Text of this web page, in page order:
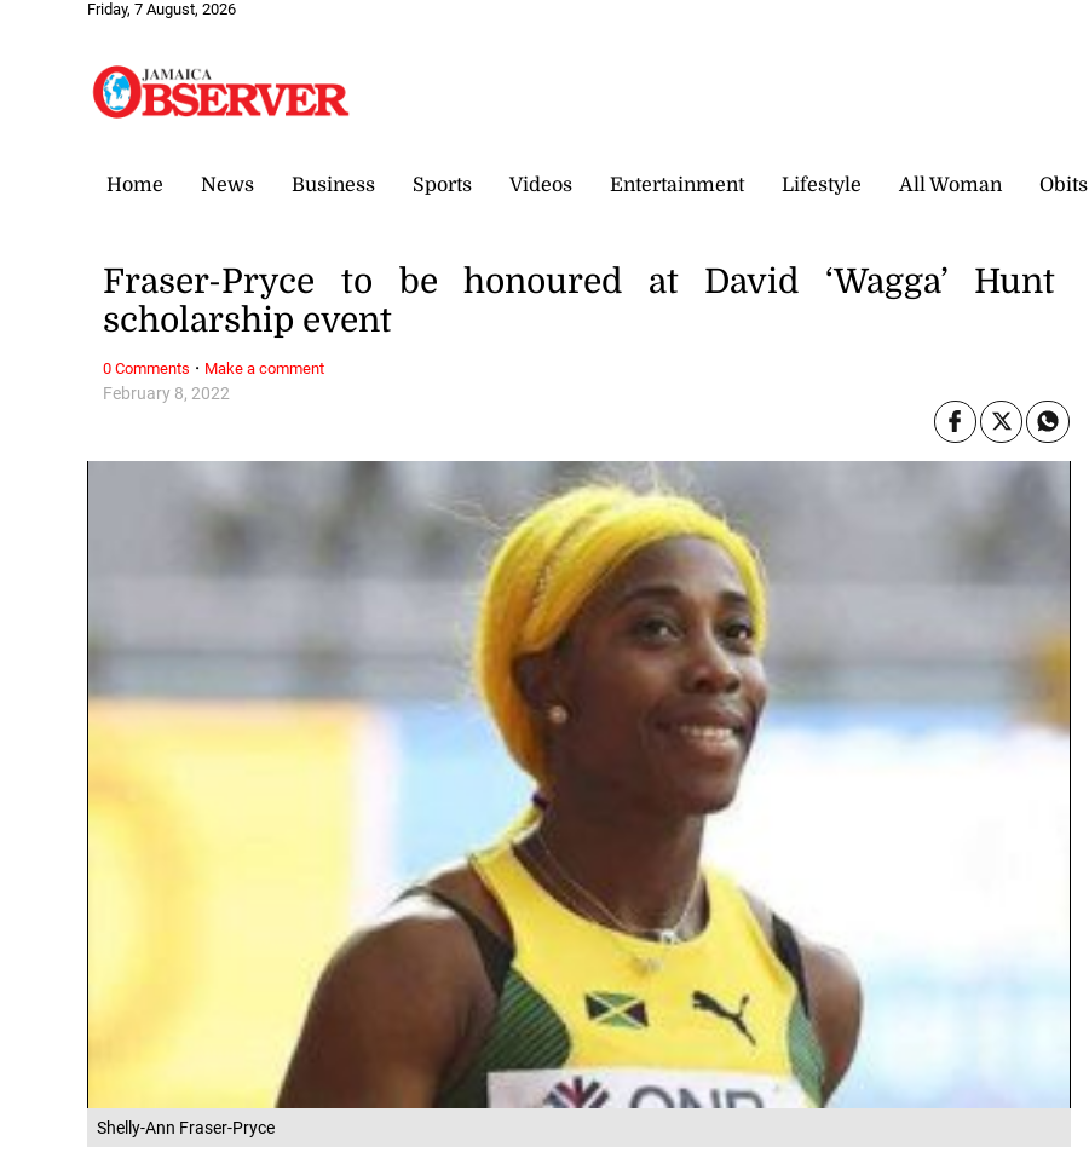
Friday, 7 August, 2026
Home News Business Sports Videos Entertainment Lifestyle All Woman Obits
Shelly-Ann Fraser-Pryce
February 8, 2022
Fraser-Pryce to be honoured at David ‘Wagga’ Hunt
scholarship event
0 Comments · Make a comment